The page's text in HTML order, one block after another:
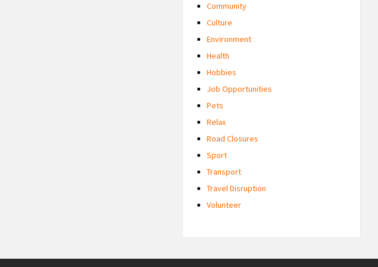
Community
Culture
Environment
Health
Hobbies
Job Opportunities
Pets
Relax
Road Closures
Sport
Transport
Travel Disruption
Volunteer